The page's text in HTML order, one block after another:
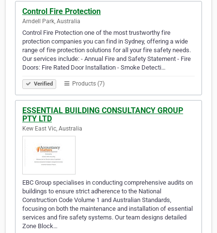
Control Fire Protection
Arndell Park, Australia
Control Fire Protection one of the most trustworthy fire
protection companies you can find in Sydney, offering a wide
range of fire protection solutions for all your fire safety needs.
Our services include: - Annual Fire and Safety Statement - Fire
Doors: Fire Rated Door Installation - Smoke Detecti…
Verified Products (7)
ESSENTIAL BUILDING CONSULTANCY GROUP
PTY LTD
Kew East Vic, Australia
EBC Group specialises in conducting comprehensive audits on
buildings to ensure strict adherence to the National
Construction Code Volume 1 and Australian Standards,
focusing on both the maintenance and installation of essential
services and fire safety systems. Our team designs detailed
Zone Block…